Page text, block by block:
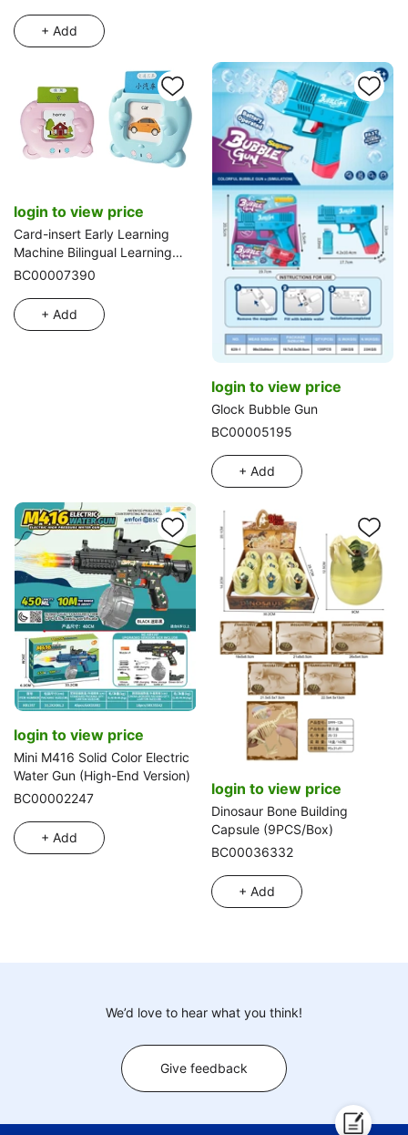
+ Add
login to view price
Card-insert Early Learning
Machine Bilingual Learning
Machine (Bear version French
BC00007390
+ Add
login to view price
Glock Bubble Gun
BC00005195
+ Add
login to view price
Mini M416 Solid Color Electric
Water Gun (High-End Version)
BC00002247
+ Add
login to view price
Dinosaur Bone Building
Capsule (9PCS/Box)
BC00036332
+ Add
We’d love to hear what you think!
Give feedback